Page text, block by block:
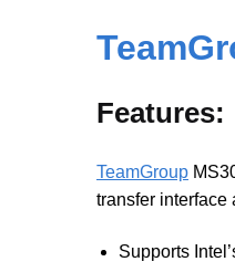
Features:
TeamGroup
transfer interface
Supports